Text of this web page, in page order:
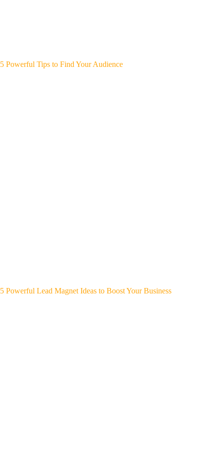
5 Powerful Tips to Find Your Audience
5 Powerful Lead Magnet Ideas to Boost Your Business